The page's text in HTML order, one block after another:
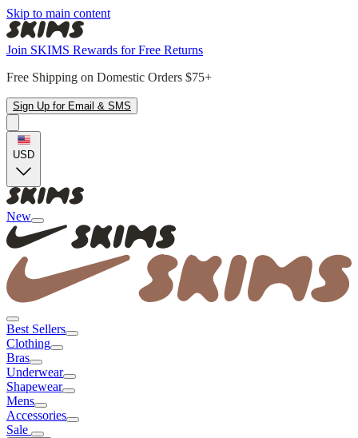
Skip to main content
Join SKIMS Rewards for Free Returns
Free Shipping on Domestic Orders $75+
Sign Up for Email & SMS
USD
New
Best Sellers
Clothing
Bras
Underwear
Shapewear
Mens
Accessories
Sale